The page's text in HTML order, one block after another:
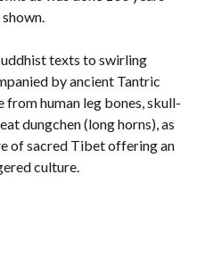
texts to swirling
by ancient Tantric
from human leg bones, skull-
dungchen (long horns), as
of sacred Tibet offering an
culture.